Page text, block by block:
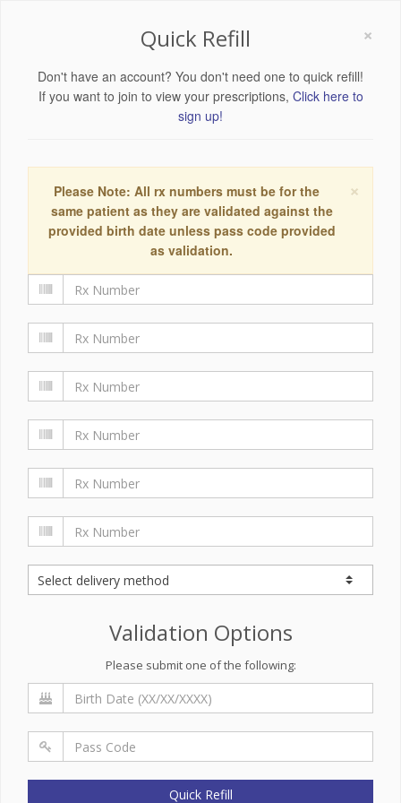
×
Quick Refill
Don't have an account? You don't need one to quick refill!
If you want to join to view your prescriptions, Click here to
sign up!
×
Please Note: All rx numbers must be for the
same patient as they are validated against the
provided birth date unless pass code provided
as validation.
Validation Options
Please submit one of the following:
Quick Refill